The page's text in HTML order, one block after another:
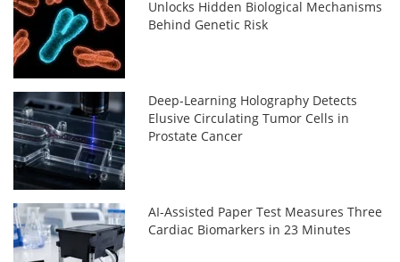
Unlocks Hidden Biological Mechanisms
Behind Genetic Risk
Deep-Learning Holography Detects
Elusive Circulating Tumor Cells in
Prostate Cancer
AI-Assisted Paper Test Measures Three
Cardiac Biomarkers in 23 Minutes